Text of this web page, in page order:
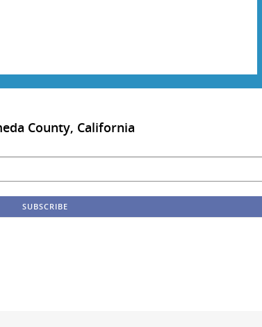
County, California